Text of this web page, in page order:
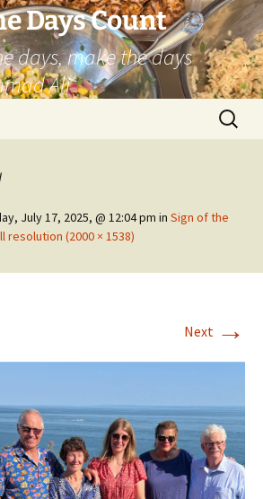
Days Count
days, make the days
Ali
Search
for:
July 17, 2025, @ 12:04 pm in Sign of the
resolution (2000 × 1538)
Next →